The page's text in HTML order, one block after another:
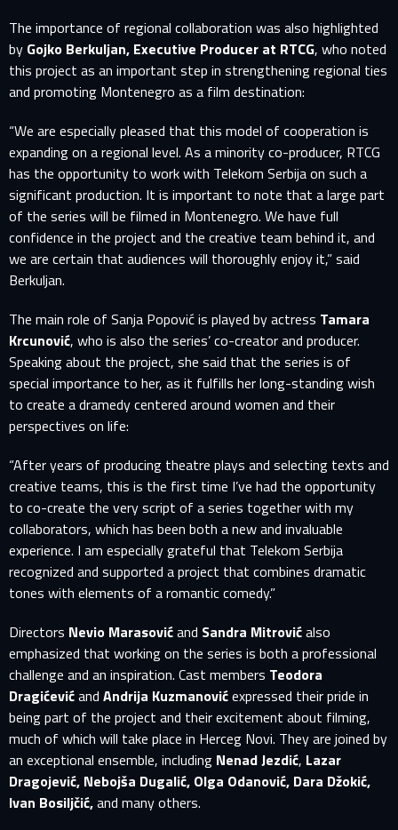
SIGN IN TO YOUR PROFILE
E-MAIL ADDRESS ALREADY EXISTS
login to your account.
E-mail
Password
Sign in
E-mail
Reset password
The importance of regional collaboration was also highlighted
by Gojko Berkuljan, Executive Producer at RTCG, who noted
this project as an important step in strengthening regional ties
and promoting Montenegro as a film destination:
“We are especially pleased that this model of cooperation is
expanding on a regional level. As a minority co-producer, RTCG
has the opportunity to work with Telekom Serbija on such a
significant production. It is important to note that a large part
of the series will be filmed in Montenegro. We have full
confidence in the project and the creative team behind it, and
we are certain that audiences will thoroughly enjoy it,” said
Berkuljan.
The main role of Sanja Popović is played by actress Tamara
Krcunović, who is also the series’ co-creator and producer.
Speaking about the project, she said that the series is of
special importance to her, as it fulfills her long-standing wish
to create a dramedy centered around women and their
perspectives on life:
“After years of producing theatre plays and selecting texts and
creative teams, this is the first time I’ve had the opportunity
to co-create the very script of a series together with my
collaborators, which has been both a new and invaluable
experience. I am especially grateful that Telekom Serbija
recognized and supported a project that combines dramatic
tones with elements of a romantic comedy.”
Directors Nevio Marasovićand Sandra Mitrovićalso
emphasized that working on the series is both a professional
challenge and an inspiration. Cast members Teodora
Dragićevićand Andrija Kuzmanovićexpressed their pride in
being part of the project and their excitement about filming,
much of which will take place in Herceg Novi. They are joined by
an exceptional ensemble, including Nenad Jezdić, Lazar
Dragojević, Nebojša Dugalić, Olga Odanović, Dara Džokić,
Ivan Bosiljčić,and many others.